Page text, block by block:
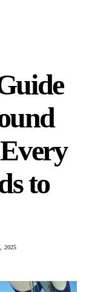
to
2025